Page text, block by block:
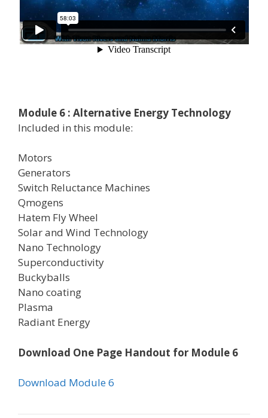
Module 6 : Alternative Energy Technology
Included in this module:
Motors
Generators
Switch Reluctance Machines
Qmogens
Hatem Fly Wheel
Solar and Wind Technology
Nano Technology
Superconductivity
Buckyballs
Nano coating
Plasma
Radiant Energy
Download One Page Handout for Module 6
Download Module 6